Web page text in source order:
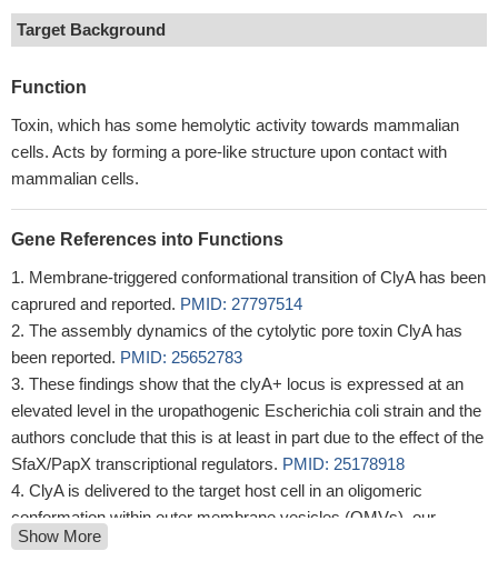
Target Background
Function
Toxin, which has some hemolytic activity towards mammalian
cells. Acts by forming a pore-like structure upon contact with
mammalian cells.
Gene References into Functions
Membrane-triggered conformational transition of ClyA has been
caprured and reported. PMID: 27797514
The assembly dynamics of the cytolytic pore toxin ClyA has
been reported. PMID: 25652783
These findings show that the clyA+ locus is expressed at an
elevated level in the uropathogenic Escherichia coli strain and the
authors conclude that this is at least in part due to the effect of the
SfaX/PapX transcriptional regulators. PMID: 25178918
ClyA is delivered to the target host cell in an oligomeric
conformation within outer membrane vesicles (OMVs), our
findings suggest ClyA forms a prepore oligomeric structure
Show More